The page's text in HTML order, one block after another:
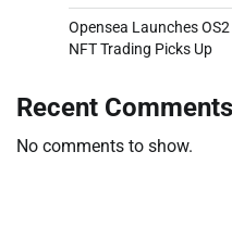
Opensea Launches
NFT Trading Picks Up
Recent Comments
No comments to show.